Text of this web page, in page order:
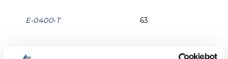
E-0400-T 63